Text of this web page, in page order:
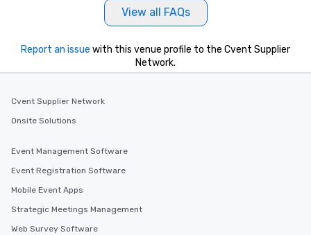
View all FAQs
Report an issue with this venue profile to the Cvent Supplier
Network.
Cvent Supplier Network
Onsite Solutions
Event Management Software
Event Registration Software
Mobile Event Apps
Strategic Meetings Management
Web Survey Software